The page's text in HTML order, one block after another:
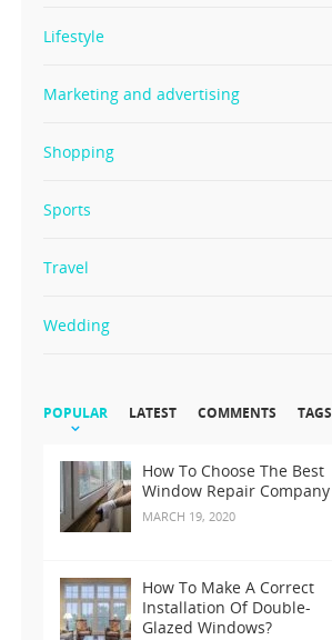
Lifestyle
Marketing and advertising
Shopping
Sports
Travel
Wedding
POPULAR LATEST COMMENTS TAGS
How To Choose The Best
Window Repair Company
MARCH 19, 2020
How To Make A Correct
Installation Of Double-
Glazed Windows?